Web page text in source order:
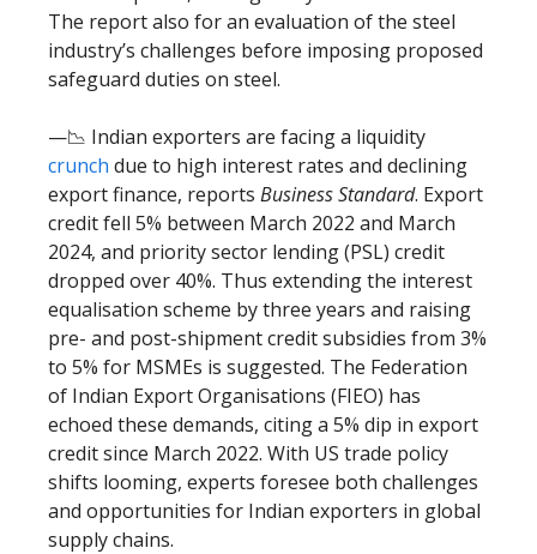
The report also for an evaluation of the steel
industry’s challenges before imposing proposed
safeguard duties on steel.
—📉 Indian exporters are facing a liquidity
crunch due to high interest rates and declining
export finance, reports Business Standard. Export
credit fell 5% between March 2022 and March
2024, and priority sector lending (PSL) credit
dropped over 40%. Thus extending the interest
equalisation scheme by three years and raising
pre- and post-shipment credit subsidies from 3%
to 5% for MSMEs is suggested. The Federation
of Indian Export Organisations (FIEO) has
echoed these demands, citing a 5% dip in export
credit since March 2022. With US trade policy
shifts looming, experts foresee both challenges
and opportunities for Indian exporters in global
supply chains.